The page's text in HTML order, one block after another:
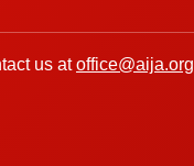
us atoffice@aija.org